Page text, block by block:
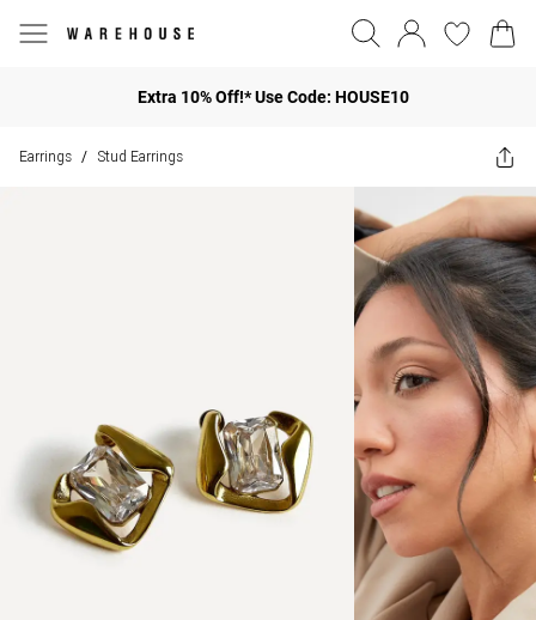
Extra 10% Off!* Use Code: HOUSE10
Earrings / Stud Earrings